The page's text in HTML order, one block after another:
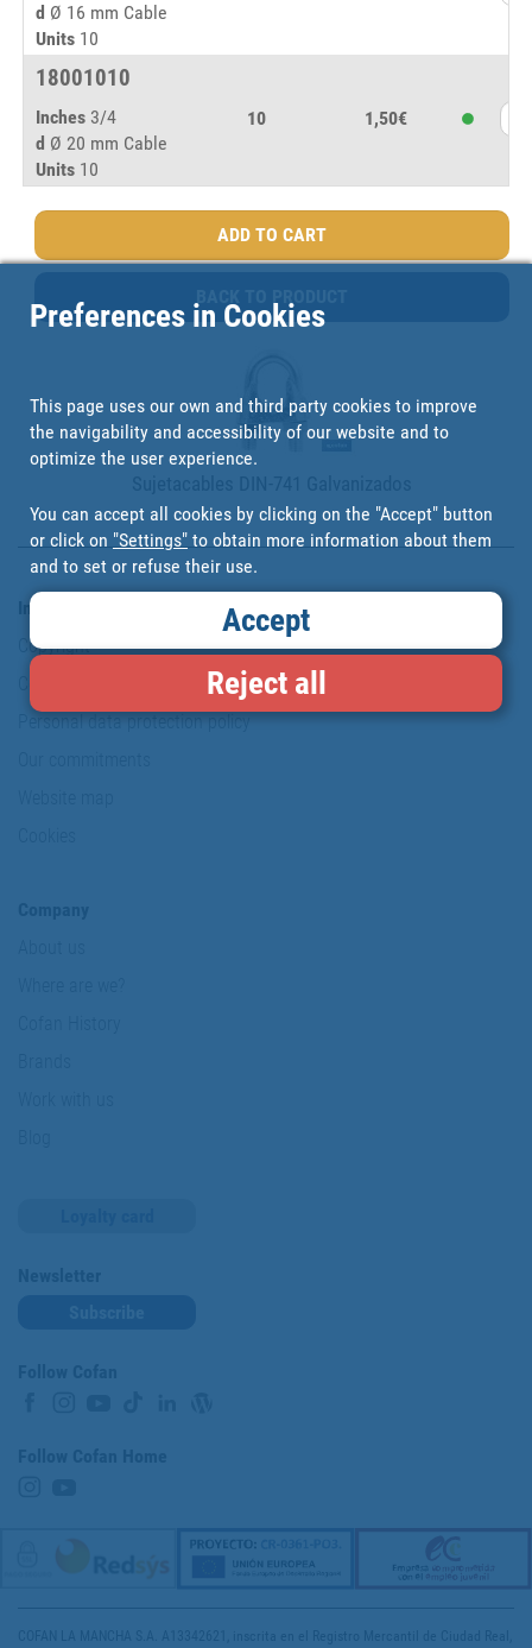
d Ø 16 mm Cable
Units 10
18001010
Inches 3/4
d Ø 20 mm Cable
Units 10
10 1,50€
Information & Security
Copyright
Personal data protection policy
Preferences in Cookies
This page uses our own and third party cookies to improve
the navigability and accessibility of our website and to
optimize the user experience.
You can accept all cookies by clicking on the "Accept" button
or click on "Settings" to obtain more information about them
and to set or refuse their use.
Accept
Reject all